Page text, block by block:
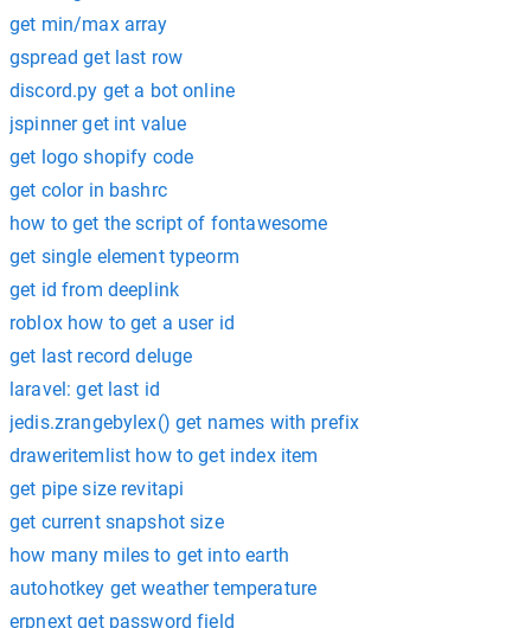
get min/max array
gspread get last row
discord.py get a bot online
jspinner get int value
get logo shopify code
get color in bashrc
how to get the script of fontawesome
get single element typeorm
get id from deeplink
roblox how to get a user id
get last record deluge
laravel: get last id
jedis.zrangebylex() get names with prefix
draweritemlist how to get index item
get pipe size revitapi
get current snapshot size
how many miles to get into earth
autohotkey get weather temperature
erpnext get password field